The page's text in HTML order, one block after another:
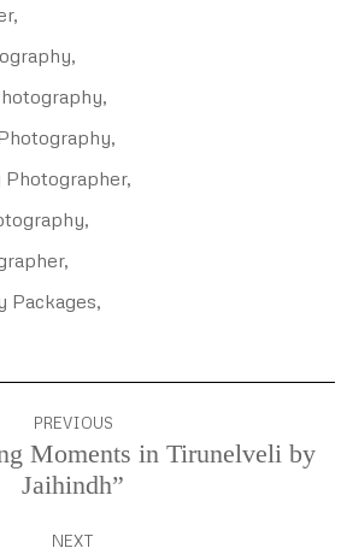
Photographer,
Packages,
PREVIOUS
Previous
project:
Moments in Tirunelveli by
Jaihindh”
NEXT